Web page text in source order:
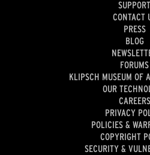
SUPPORT
CONTACT
PRESS
BLOG
FORUMS
KLIPSCH MUSEUM OF
OUR
CAREERS
PRIVACY
POLICIES &
COPYRIGHT
SECURITY &